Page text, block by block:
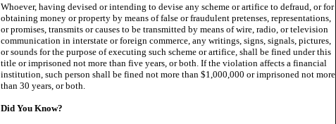
Whoever, having devised or intending to devise any scheme or artifice to defraud, or for
obtaining money or property by means of false or fraudulent pretenses, representations,
or promises, transmits or causes to be transmitted by means of wire, radio, or television
communication in interstate or foreign commerce, any writings, signs, signals, pictures,
or sounds for the purpose of executing such scheme or artifice, shall be fined under this
title or imprisoned not more than five years, or both. If the violation affects a financial
institution, such person shall be fined not more than $1,000,000 or imprisoned not more
than 30 years, or both.
Did You Know?